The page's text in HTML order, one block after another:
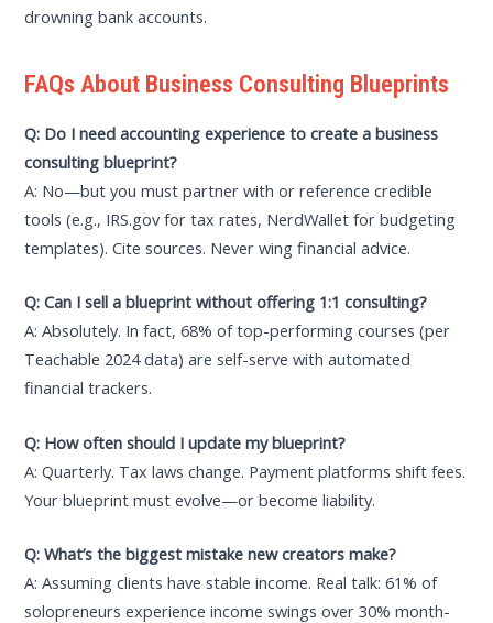
drowning bank accounts.
FAQs About Business Consulting Blueprints
Q: Do I need accounting experience to create a business
consulting blueprint?
A: No—but you must partner with or reference credible
tools (e.g., IRS.gov for tax rates, NerdWallet for budgeting
templates). Cite sources. Never wing financial advice.
Q: Can I sell a blueprint without offering 1:1 consulting?
A: Absolutely. In fact, 68% of top-performing courses (per
Teachable 2024 data) are self-serve with automated
financial trackers.
Q: How often should I update my blueprint?
A: Quarterly. Tax laws change. Payment platforms shift fees.
Your blueprint must evolve—or become liability.
Q: What’s the biggest mistake new creators make?
A: Assuming clients have stable income. Real talk: 61% of
solopreneurs experience income swings over 30% month-